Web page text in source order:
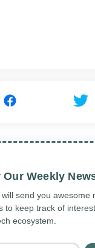
Weekly
send you awesome
to keep track of
ecosystem.